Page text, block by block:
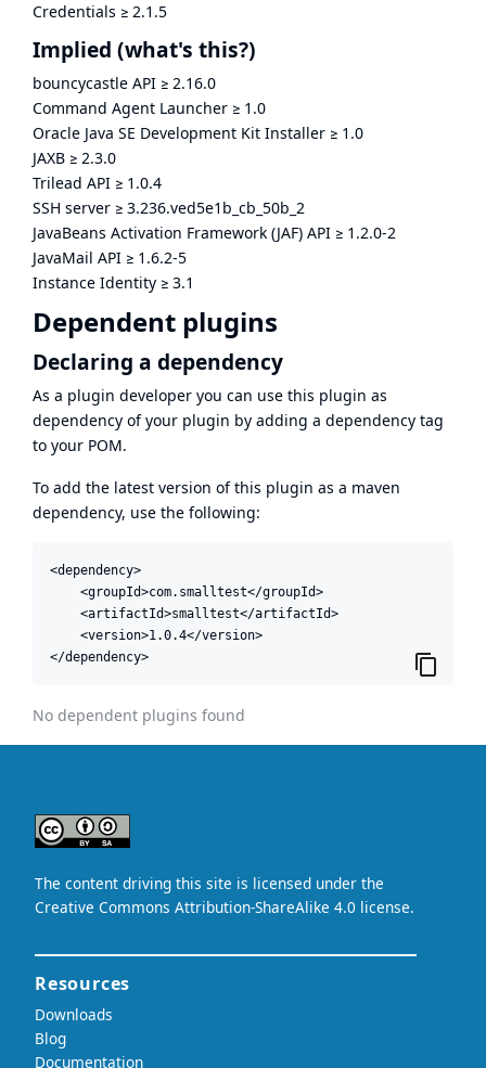
Credentials ≥ 2.1.5
Implied (what's this?)
bouncycastle API ≥ 2.16.0
Command Agent Launcher ≥ 1.0
Oracle Java SE Development Kit Installer ≥ 1.0
JAXB ≥ 2.3.0
Trilead API ≥ 1.0.4
SSH server ≥ 3.236.ved5e1b_cb_50b_2
JavaBeans Activation Framework (JAF) API ≥ 1.2.0-2
JavaMail API ≥ 1.6.2-5
Instance Identity ≥ 3.1
Dependent plugins
Declaring a dependency
As a plugin developer you can use this plugin as
dependency of your plugin by adding a dependency tag
to your POM.
To add the latest version of this plugin as a maven
dependency, use the following:
<dependency>
    <groupId>com.smalltest</groupId>
    <artifactId>smalltest</artifactId>
    <version>1.0.4</version>
</dependency>
No dependent plugins found